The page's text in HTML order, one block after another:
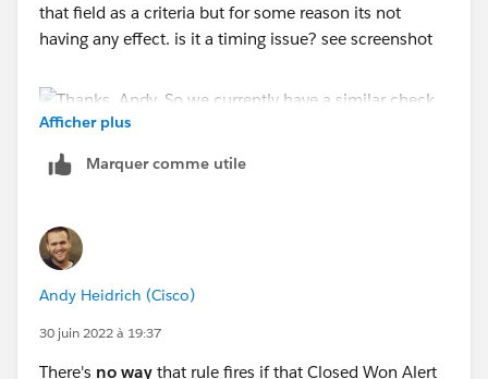
that field as a criteria but for some reason its not
having any effect. is it a timing issue? see screenshot
Afficher plus
Marquer comme utile
Andy Heidrich (Cisco)
30 juin 2022 à 19:37
There's no way that rule fires if that Closed Won Alert